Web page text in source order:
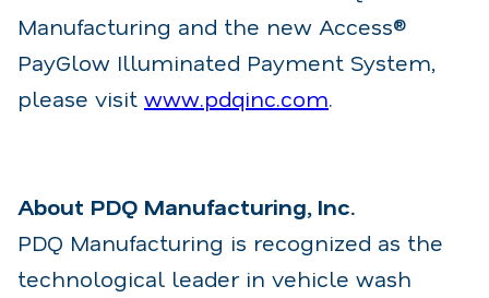
Manufacturing and the new Access®
PayGlow Illuminated Payment System,
please visit www.pdqinc.com.
About PDQ Manufacturing, Inc.
PDQ Manufacturing is recognized as the
technological leader in vehicle wash